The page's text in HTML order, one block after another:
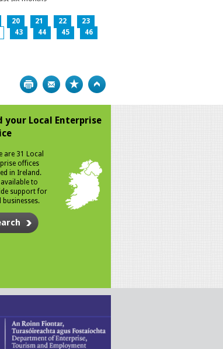
20 21 22
23
43 44 45
46
Print Bookmark
your Local Enterprise
are 31 Local
offices
in Ireland.
available to
support for
businesses.